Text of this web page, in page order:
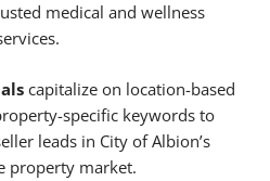
medical and wellness
capitalize on location-based
specific keywords to
leads in City of Albion’s
property market.